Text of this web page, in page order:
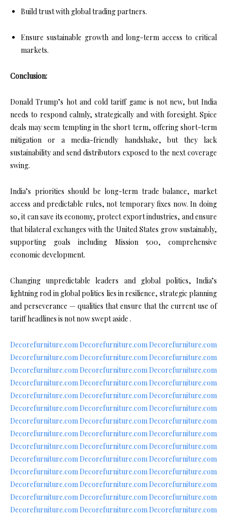
Build trust with global trading partners.
Ensure sustainable growth and long-term access to critical
markets.
Conclusion:
Donald Trump’s hot and cold tariff game is not new, but India
needs to respond calmly, strategically and with foresight. Spice
deals may seem tempting in the short term, offering short-term
mitigation or a media-friendly handshake, but they lack
sustainability and send distributors exposed to the next coverage
swing.
India’s priorities should be long-term trade balance, market
access and predictable rules, not temporary fixes now. In doing
so, it can save its economy, protect export industries, and ensure
that bilateral exchanges with the United States grow sustainably,
supporting goals including Mission 500, comprehensive
economic development.
Changing unpredictable leaders and global politics, India’s
lightning rod in global politics lies in resilience, strategic planning
and perseverance — qualities that ensure that the current use of
tariff headlines is not now swept aside .
Decorefurniture.com Decorefurniture.com Decorefurniture.com
Decorefurniture.com Decorefurniture.com Decorefurniture.com
Decorefurniture.com Decorefurniture.com Decorefurniture.com
Decorefurniture.com Decorefurniture.com Decorefurniture.com
Decorefurniture.com Decorefurniture.com Decorefurniture.com
Decorefurniture.com Decorefurniture.com Decorefurniture.com
Decorefurniture.com Decorefurniture.com Decorefurniture.com
Decorefurniture.com Decorefurniture.com Decorefurniture.com
Decorefurniture.com Decorefurniture.com Decorefurniture.com
Decorefurniture.com Decorefurniture.com Decorefurniture.com
Decorefurniture.com Decorefurniture.com Decorefurniture.com
Decorefurniture.com Decorefurniture.com Decorefurniture.com
Decorefurniture.com Decorefurniture.com Decorefurniture.com
Decorefurniture.com Decorefurniture.com Decorefurniture.com